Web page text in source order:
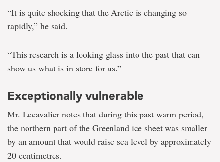
“It is quite shocking that the Arctic is changing so
rapidly,” he said.
“This research is a looking glass into the past that can
show us what is in store for us.”
Exceptionally vulnerable
Mr. Lecavalier notes that during this past warm period,
the northern part of the Greenland ice sheet was smaller
by an amount that would raise sea level by approximately
20 centimetres.